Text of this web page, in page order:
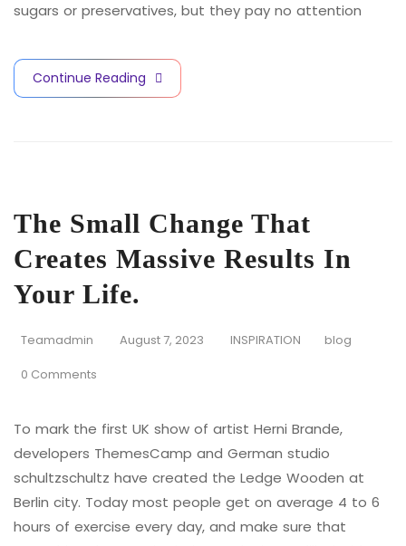
sugars or preservatives, but they pay no attention
Continue Reading
The Small Change That
Creates Massive Results In
Your Life.
Teamadmin August 7, 2023 INSPIRATION
blog
0 Comments
To mark the first UK show of artist Herni Brande,
developers ThemesCamp and German studio
schultzschultz have created the Ledge Wooden at
Berlin city. Today most people get on average 4 to 6
hours of exercise every day, and make sure that